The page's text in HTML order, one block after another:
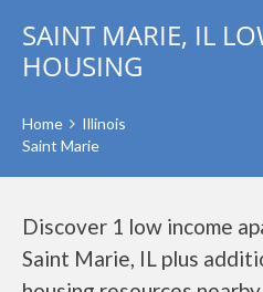
SAINT MARIE, IL
HOUSING
Home
Illinois
Saint Marie
Discover 1 low income
Saint Marie, IL plus